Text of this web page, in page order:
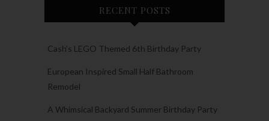
RECENT POSTS
Cash’s LEGO Themed 6th Birthday Party
European Inspired Small Half Bathroom
Remodel
A Whimsical Backyard Summer Birthday Party